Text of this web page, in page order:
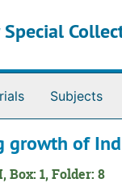
Subjects
growth of
Box: 1, Folder: 8